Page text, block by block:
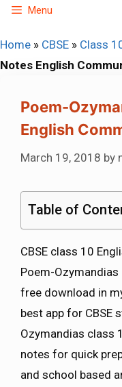
Skip
content
Menu
Home » CBSE » Class
Notes English
Poem-
English
March 19, 2018 by
Table of
CBSE class 10
Poem-Ozymandias
free download in
best app for CBSE
Ozymandias class
notes for quick
and school based